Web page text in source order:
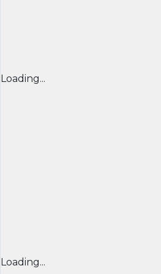
Loading...
Loading...